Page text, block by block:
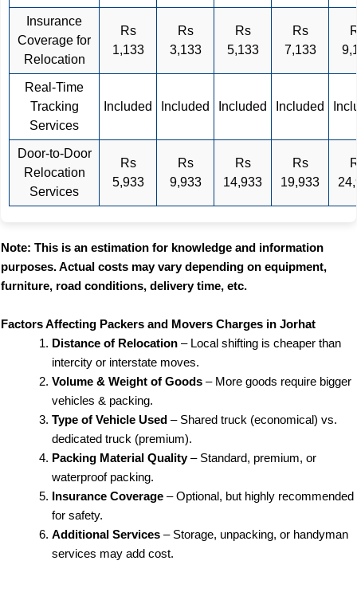
Insurance
Coverage for
Relocation
Rs
1,133
Rs
3,133
Rs
5,133
Rs
7,133
Real-Time
Tracking
Services
Included Included Included Included
Door-to-Door
Relocation
Services
Rs
5,933
Rs
9,933
Rs
14,933
Rs
19,933
Note: This is an estimation for knowledge and information
purposes. Actual costs may vary depending on equipment,
furniture, road conditions, delivery time, etc.
Factors Affecting Packers and Movers Charges in Jorhat
Distance of Relocation– Local shifting is cheaper than
intercity or interstate moves.
Volume & Weight of Goods– More goods require bigger
vehicles & packing.
Type of Vehicle Used – Shared truck (economical) vs.
dedicated truck (premium).
Packing Material Quality– Standard, premium, or
waterproof packing.
Insurance Coverage– Optional, but highly recommended
for safety.
Additional Services– Storage, unpacking, or handyman
services may add cost.